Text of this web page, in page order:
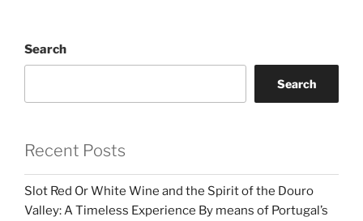
Search
Search
Recent Posts
Slot Red Or White Wine and the Spirit of the Douro
Valley: A Timeless Experience By means of Portugal’s